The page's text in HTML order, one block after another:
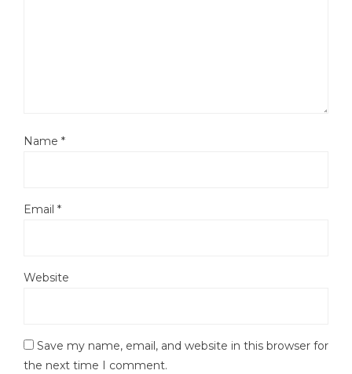
Name *
Email *
Website
Save my name, email, and website in this browser for
the next time I comment.